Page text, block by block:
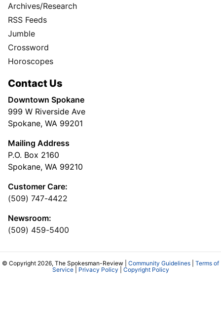
Archives/Research
RSS Feeds
Jumble
Crossword
Horoscopes
Contact Us
Downtown Spokane
999 W Riverside Ave
Spokane, WA 99201
Mailing Address
P.O. Box 2160
Spokane, WA 99210
Customer Care:
(509) 747-4422
Newsroom:
(509) 459-5400
© Copyright 2026, The Spokesman-Review | Community Guidelines
Terms of
Service| Privacy Policy Copyright Policy